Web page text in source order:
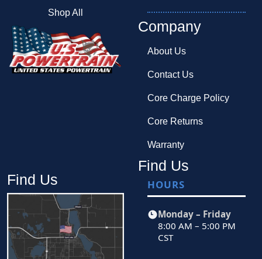
Shop All
Company
About Us
Contact Us
Core Charge Policy
Core Returns
Warranty
Find Us
Find Us
HOURS
Monday – Friday
8:00 AM – 5:00 PM
CST